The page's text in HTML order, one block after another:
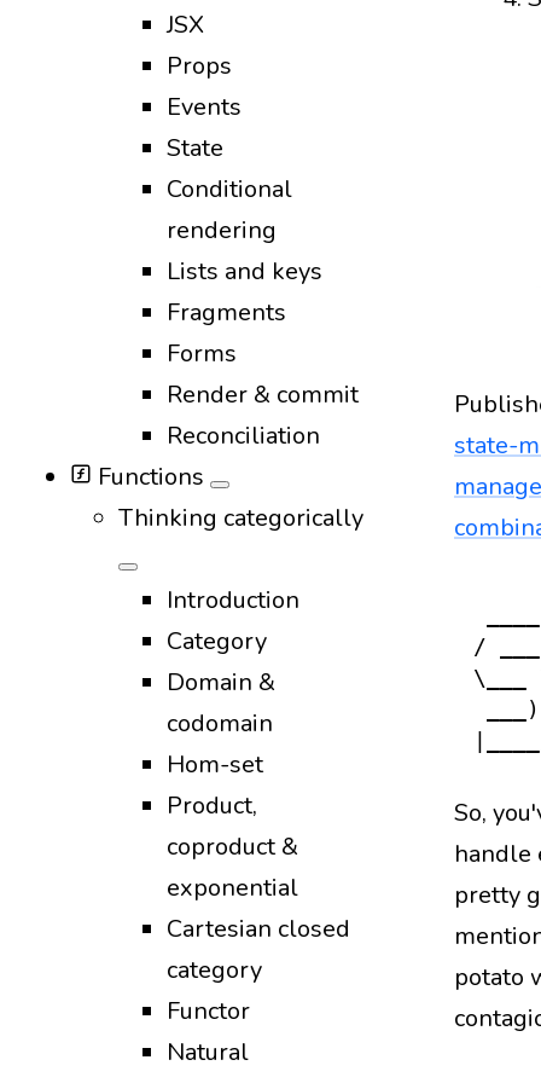
JSX
Props
Events
State
Conditional
rendering
Lists and keys
Fragments
Forms
Render & commit
Reconciliation
Functions
Thinking categorically
Introduction
Category
Domain &
codomain
Hom-set
Product,
coproduct &
exponential
Cartesian closed
category
Functor
Natural
state-
/
So,
handle
pretty
potato